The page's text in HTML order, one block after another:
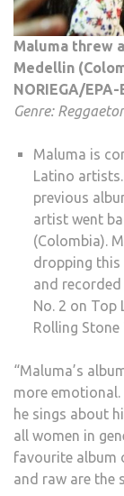
Maluma threw
Medellin
NORIEGA/
Genre:
Maluma is
Latino
previous
artist went
(Colombia).
dropping this
and
No. 2 on Top
Rolling Stone
“Maluma’s
more emotional.
he sings about
all women in
favourite album
and raw are the